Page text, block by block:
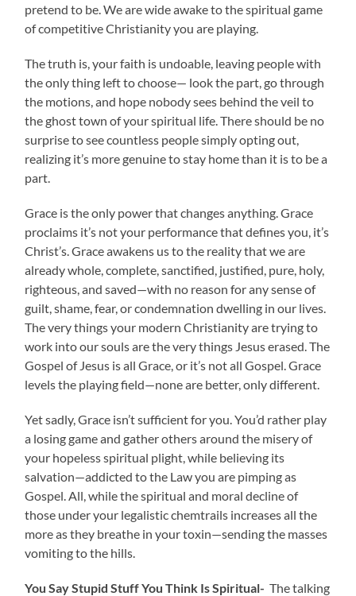
pretend to be. We are wide awake to the spiritual game
of competitive Christianity you are playing.
The truth is, your faith is undoable, leaving people with
the only thing left to choose— look the part, go through
the motions, and hope nobody sees behind the veil to
the ghost town of your spiritual life. There should be no
surprise to see countless people simply opting out,
realizing it’s more genuine to stay home than it is to be a
part.
Grace is the only power that changes anything. Grace
proclaims it’s not your performance that defines you, it’s
Christ’s. Grace awakens us to the reality that we are
already whole, complete, sanctified, justified, pure, holy,
righteous, and saved—with no reason for any sense of
guilt, shame, fear, or condemnation dwelling in our lives.
The very things your modern Christianity are trying to
work into our souls are the very things Jesus erased. The
Gospel of Jesus is all Grace, or it’s not all Gospel. Grace
levels the playing field—none are better, only different.
Yet sadly, Grace isn’t sufficient for you. You’d rather play
a losing game and gather others around the misery of
your hopeless spiritual plight, while believing its
salvation—addicted to the Law you are pimping as
Gospel. All, while the spiritual and moral decline of
those under your legalistic chemtrails increases all the
more as they breathe in your toxin—sending the masses
vomiting to the hills.
You Say Stupid Stuff You Think Is Spiritual- The talking